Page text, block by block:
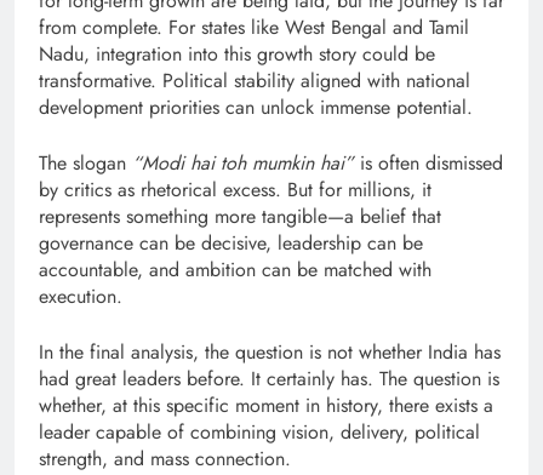
from complete. For states like West Bengal and Tamil
Nadu, integration into this growth story could be
transformative. Political stability aligned with national
development priorities can unlock immense potential.
The slogan “Modi hai toh mumkin hai”is often dismissed
by critics as rhetorical excess. But for millions, it
represents something more tangible—a belief that
governance can be decisive, leadership can be
accountable, and ambition can be matched with
execution.
In the final analysis, the question is not whether India has
had great leaders before. It certainly has. The question is
whether, at this specific moment in history, there exists a
leader capable of combining vision, delivery, political
strength, and mass connection.